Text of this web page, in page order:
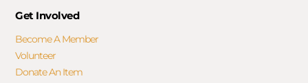
Get Involved
Become A Member
Volunteer
Donate An Item